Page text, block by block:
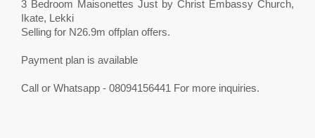
3 Bedroom Maisonettes Just by Christ Embassy Church,
Ikate, Lekki
Selling for N26.9m offplan offers.
Payment plan is available
Call or Whatsapp - 08094156441 For more inquiries.